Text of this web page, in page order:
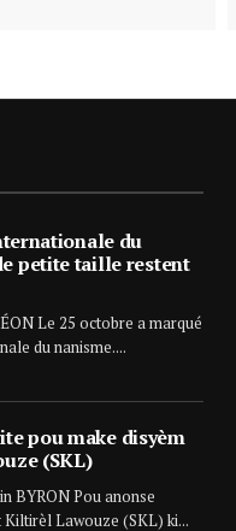
du
petite taille restent
Le 25 octobre a marqué
du nanisme....
pou make disyèm
(SKL)
BYRON Pou anonse
Kiltirèl Lawouze (SKL) ki...